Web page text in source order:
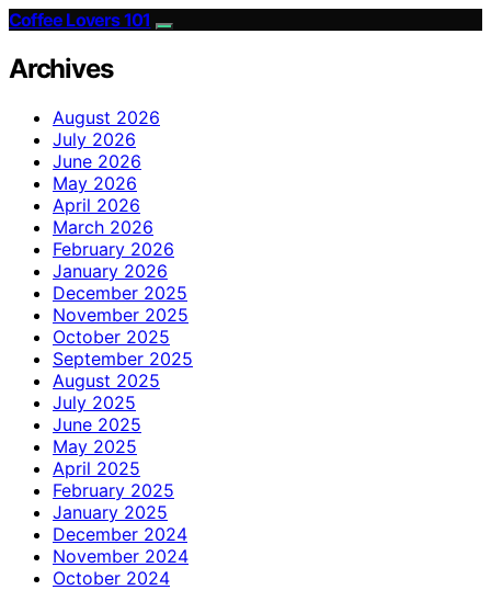
Coffee Lovers 101
Archives
August 2026
July 2026
June 2026
May 2026
April 2026
March 2026
February 2026
January 2026
December 2025
November 2025
October 2025
September 2025
August 2025
July 2025
June 2025
May 2025
April 2025
February 2025
January 2025
December 2024
November 2024
October 2024